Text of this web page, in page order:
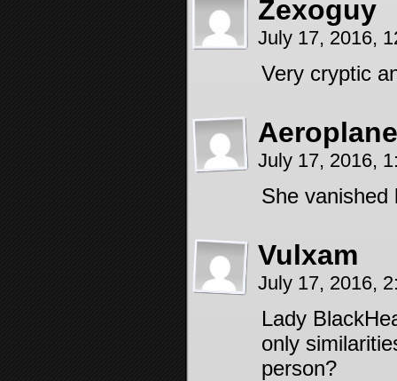
Zexoguy
July 17, 2016,
Very cryptic
Aeroplane
July 17, 2016,
She vanished
Vulxam
July 17, 2016,
Lady
only
person?